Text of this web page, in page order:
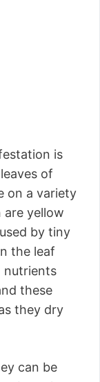
is
of
on a variety
yellow
by tiny
the leaf
nutrients
these
they dry
can be